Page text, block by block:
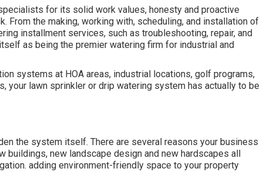
for its solid work values, honesty and proactive
From the making, working with, scheduling, and installation of
installment services, such as troubleshooting, repair, and
as being the premier watering firm for industrial and
systems at HOA areas, industrial locations, golf programs,
your lawn sprinkler or drip watering system has actually to be
the system itself. There are several reasons your business
buildings, new landscape design and new hardscapes all
adding environment-friendly space to your property